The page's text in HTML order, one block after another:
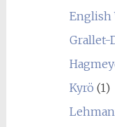
English
Grallet-
Kyrö (1)